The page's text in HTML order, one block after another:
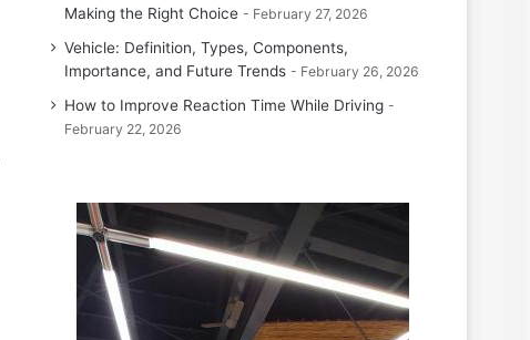
Making the Right Choice
February 27, 2026
Vehicle: Definition, Types, Components,
Importance, and Future Trends
February 26, 2026
How to Improve Reaction Time While Driving
February 22, 2026